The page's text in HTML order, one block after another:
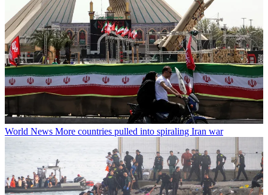
World News More countries pulled into spiraling Iran war